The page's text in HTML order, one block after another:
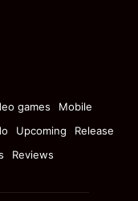
games
Mobile
Upcoming
Release
Reviews